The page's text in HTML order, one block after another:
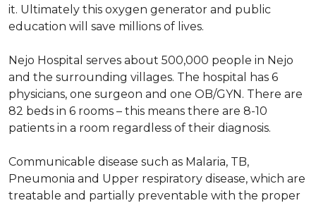
it. Ultimately this oxygen generator and public
education will save millions of lives.
Nejo Hospital serves about 500,000 people in Nejo
and the surrounding villages. The hospital has 6
physicians, one surgeon and one OB/GYN. There are
82 beds in 6 rooms – this means there are 8-10
patients in a room regardless of their diagnosis.
Communicable disease such as Malaria, TB,
Pneumonia and Upper respiratory disease, which are
treatable and partially preventable with the proper